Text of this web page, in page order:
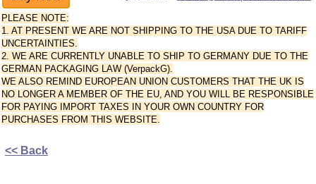
PLEASE NOTE:
1. AT PRESENT WE ARE NOT SHIPPING TO THE USA DUE TO TARIFF
UNCERTAINTIES.
2. WE ARE CURRENTLY UNABLE TO SHIP TO GERMANY DUE TO THE
GERMAN PACKAGING LAW (VerpackG).
WE ALSO REMIND EUROPEAN UNION CUSTOMERS THAT THE UK IS
NO LONGER A MEMBER OF THE EU, AND YOU WILL BE RESPONSIBLE
FOR PAYING IMPORT TAXES IN YOUR OWN COUNTRY FOR
PURCHASES FROM THIS WEBSITE.
<< Back